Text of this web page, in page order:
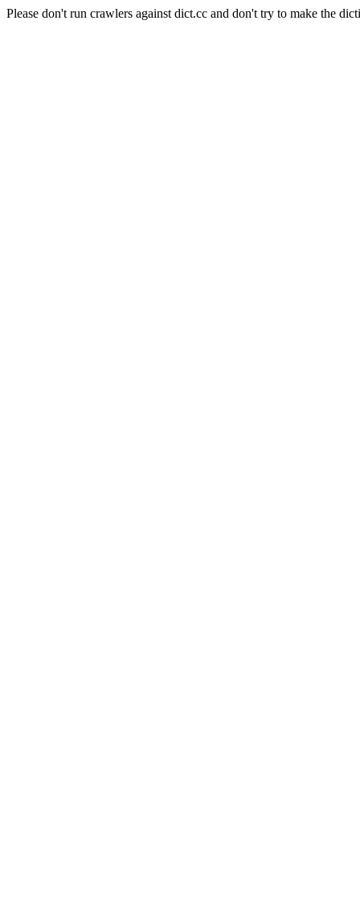
Please don't run crawlers against dict.cc and don't try to make the